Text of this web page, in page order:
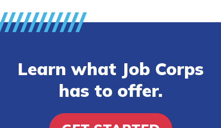
Learn what Job Corps
has to offer.